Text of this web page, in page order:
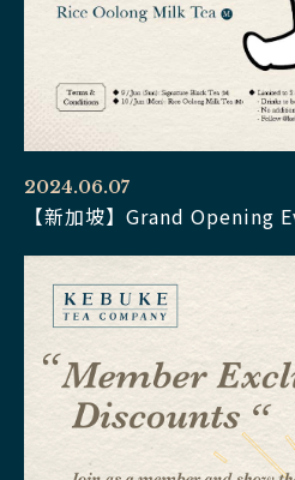
2024.06.07
【新加坡】Grand Opening